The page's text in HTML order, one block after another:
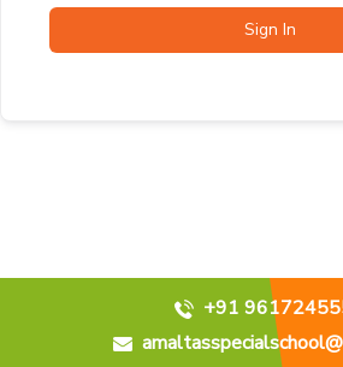
Sign In
+91